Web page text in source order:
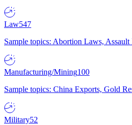
Law547
Sample topics: Abortion Laws,
Manufacturing/Mining100
Sample topics: China Exports, Gold
Military52